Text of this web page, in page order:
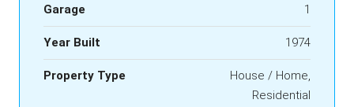
Garage 1
Year Built 1974
Property Type
House / Home,
Residential